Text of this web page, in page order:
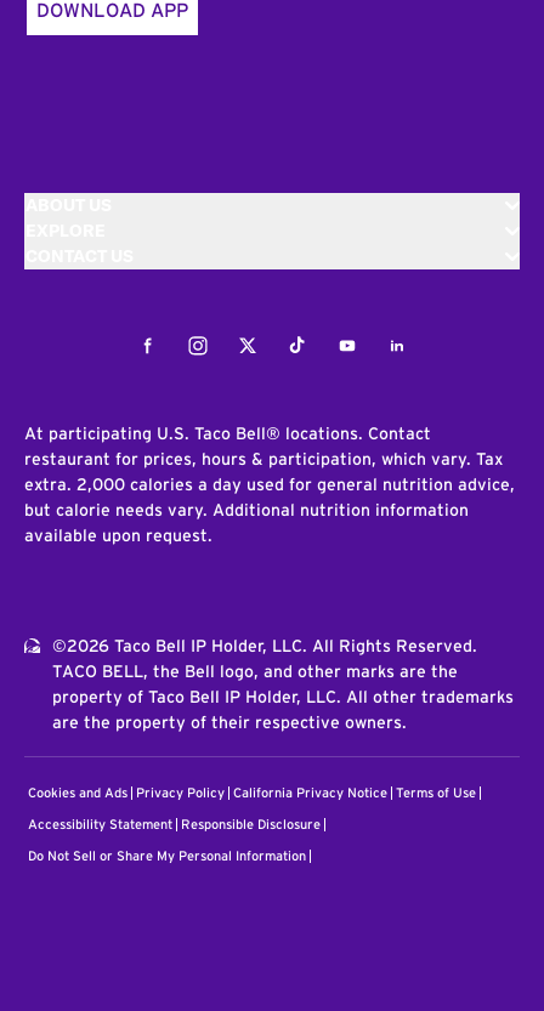
DOWNLOAD APP
FacebookInstagramTwitterTiktokYoutubeLinkedIn
At participating U.S. Taco Bell® locations. Contact
restaurant for prices, hours & participation, which vary. Tax
extra. 2,000 calories a day used for general nutrition advice,
but calorie needs vary. Additional nutrition information
available upon request.
©2026 Taco Bell IP Holder, LLC. All Rights Reserved.
TACO BELL, the Bell logo, and other marks are the
property of Taco Bell IP Holder, LLC. All other trademarks
are the property of their respective owners.
Cookies and Ads Privacy Policy California Privacy Notice Terms of Use
Accessibility Statement Responsible Disclosure
Do Not Sell or Share My Personal Information